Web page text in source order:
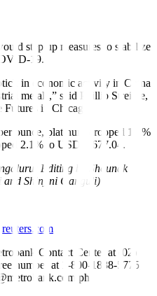
step up measures to stabilize
19.
in economic activity in China
metals,” said Phillip Streible,
in Chicago.
ounce, platinum dropped 1.1%
2.1% to USD 1,677.04.
Editing by Shounak
and Shinjini Ganguli)
reuters.com
Contact Center at (02)
number at 1-800-1888-5775,